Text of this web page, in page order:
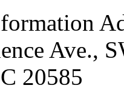
Ave.,
20585